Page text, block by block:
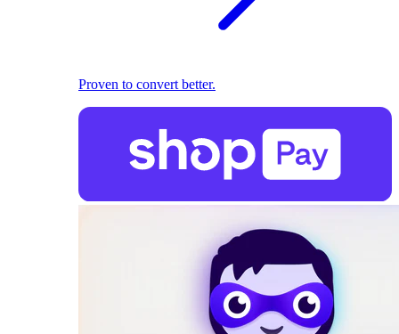
Proven to convert better.